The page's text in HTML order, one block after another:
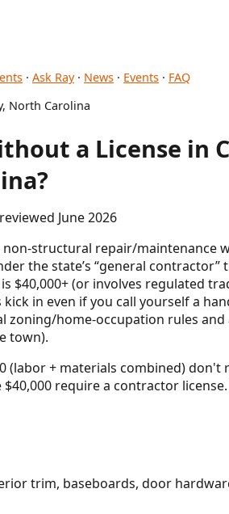
· Ask Ray· News · Events · FAQ
North Carolina
a License in
June 2026
structural repair/maintenance
the state’s “general
$40,000+ (or involves regulated
in even if you call yourself a
zoning/home-occupation rules
town).
(labor + materials combined)
require a contractor
trim, baseboards, door